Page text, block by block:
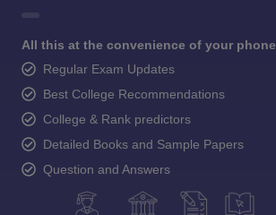
All this at the convenience of your phone
Regular Exam Updates
Best College Recommendations
College & Rank predictors
Detailed Books and Sample Papers
Question and Answers